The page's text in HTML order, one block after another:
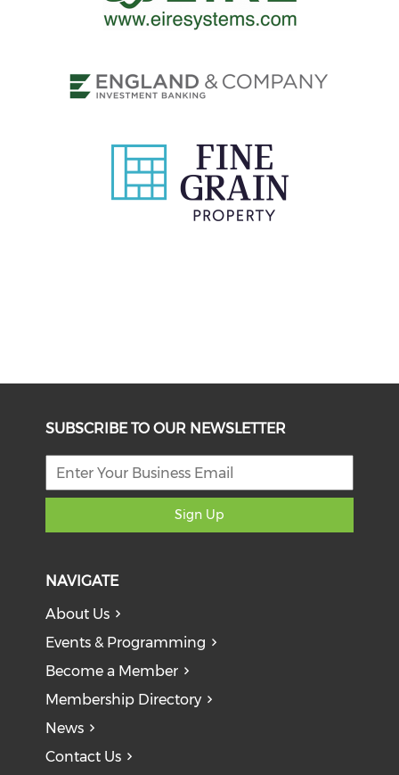
SUBSCRIBE TO OUR NEWSLETTER
Sign Up
NAVIGATE
About Us
Events & Programming
Become a Member
Membership Directory
News
Contact Us